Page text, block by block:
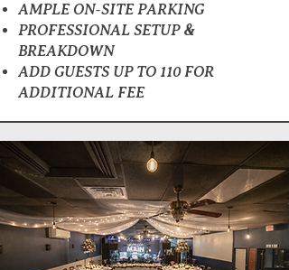
AMPLE ON-SITE PARKING
PROFESSIONAL SETUP &
BREAKDOWN
ADD GUESTS UP TO 110 FOR
ADDITIONAL FEE